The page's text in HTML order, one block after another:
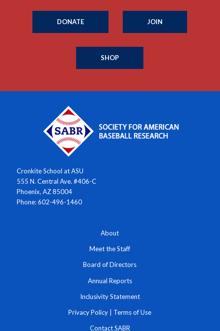
DONATE JOIN
SHOP
Cronkite School at ASU
555 N. Central Ave. #406-C
Phoenix, AZ 85004
Phone: 602-496-1460
About
Meet the Staff
Board of Directors
Annual Reports
Inclusivity Statement
Privacy Policy Terms of Use
Contact SABR